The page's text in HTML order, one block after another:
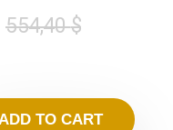
554,40$Original
554,40 $.
Current
299,95 $.
TO CART